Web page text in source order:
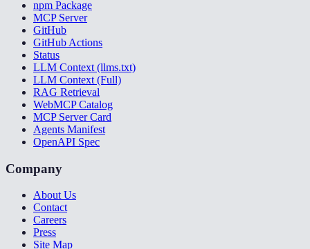
npm Package
MCP Server
GitHub
GitHub Actions
Status
LLM Context (llms.txt)
LLM Context (Full)
RAG Retrieval
WebMCP Catalog
MCP Server Card
Agents Manifest
OpenAPI Spec
Company
About Us
Contact
Careers
Press
Site Map